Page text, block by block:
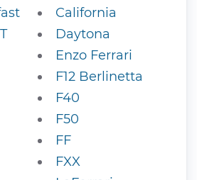
California
Daytona
Enzo Ferrari
F12 Berlinetta
F40
F50
FF
FXX